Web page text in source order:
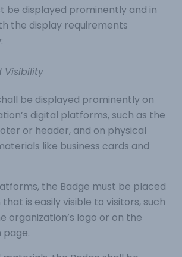
be displayed prominently and in
the display requirements
Visibility
be displayed prominently on
digital platforms, such as the
or header, and on physical
like business cards and
the Badge must be placed
is easily visible to visitors, such
organization’s logo or on the